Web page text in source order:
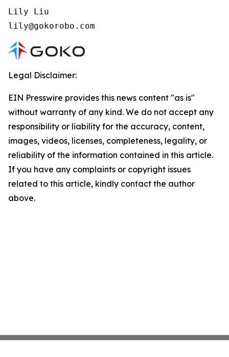
Lily Liu
lily@gokorobo.com
Legal Disclaimer:
EIN Presswire provides this news content "as is"
without warranty of any kind. We do not accept any
responsibility or liability for the accuracy, content,
images, videos, licenses, completeness, legality, or
reliability of the information contained in this article.
If you have any complaints or copyright issues
related to this article, kindly contact the author
above.